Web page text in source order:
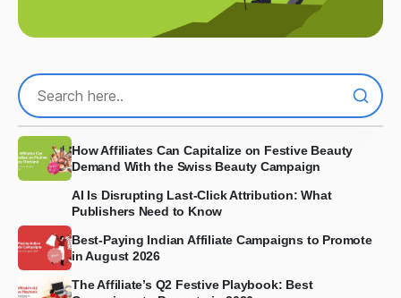
How Affiliates Can Capitalize on Festive Beauty
Demand With the Swiss Beauty Campaign
AI Is Disrupting Last-Click Attribution: What
Publishers Need to Know
Best-Paying Indian Affiliate Campaigns to Promote
in August 2026
The Affiliate’s Q2 Festive Playbook: Best